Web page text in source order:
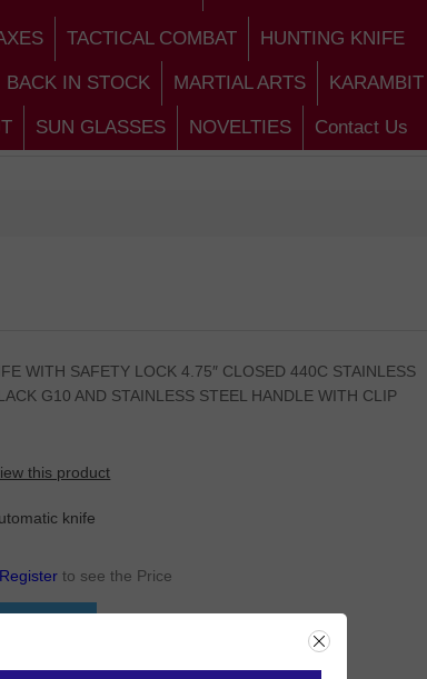
TACTICAL COMBAT HUNTING KNIFE
BACK IN STOCK MARTIAL ARTS KARAMBIT
SUN GLASSES NOVELTIES Contact Us
WITH SAFETY LOCK 4.75″ CLOSED 440C STAINLESS
G10 AND STAINLESS STEEL HANDLE WITH CLIP
this product
knife
Registerto see the Price